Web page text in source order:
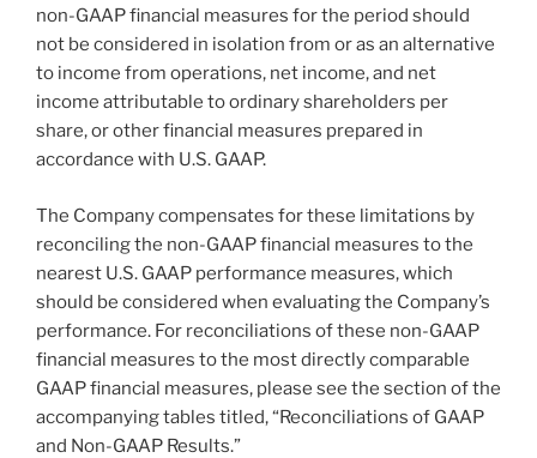
non-GAAP financial measures for the period should
not be considered in isolation from or as an alternative
to income from operations, net income, and net
income attributable to ordinary shareholders per
share, or other financial measures prepared in
accordance with U.S. GAAP.
The Company compensates for these limitations by
reconciling the non-GAAP financial measures to the
nearest U.S. GAAP performance measures, which
should be considered when evaluating the Company’s
performance. For reconciliations of these non-GAAP
financial measures to the most directly comparable
GAAP financial measures, please see the section of the
accompanying tables titled, “Reconciliations of GAAP
and Non-GAAP Results.”